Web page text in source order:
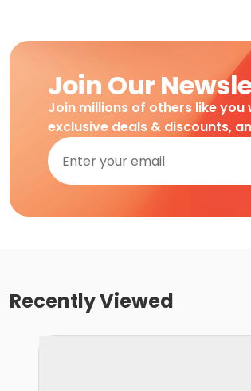
Join Our
Join millions of others like
exclusive deals & discounts,
Recently Viewed